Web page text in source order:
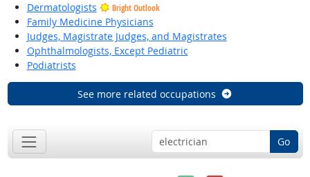
Dermatologists
Bright Outlook
Family Medicine Physicians
Judges, Magistrate Judges, and Magistrates
Ophthalmologists, Except Pediatric
Podiatrists
See more related occupations
Go